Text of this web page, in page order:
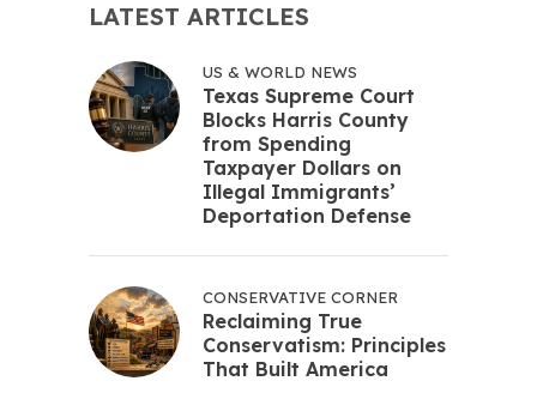
LATEST ARTICLES
US & WORLD NEWS
Texas Supreme Court
Blocks Harris County
from Spending
Taxpayer Dollars on
Illegal Immigrants’
Deportation Defense
CONSERVATIVE CORNER
Reclaiming True
Conservatism: Principles
That Built America